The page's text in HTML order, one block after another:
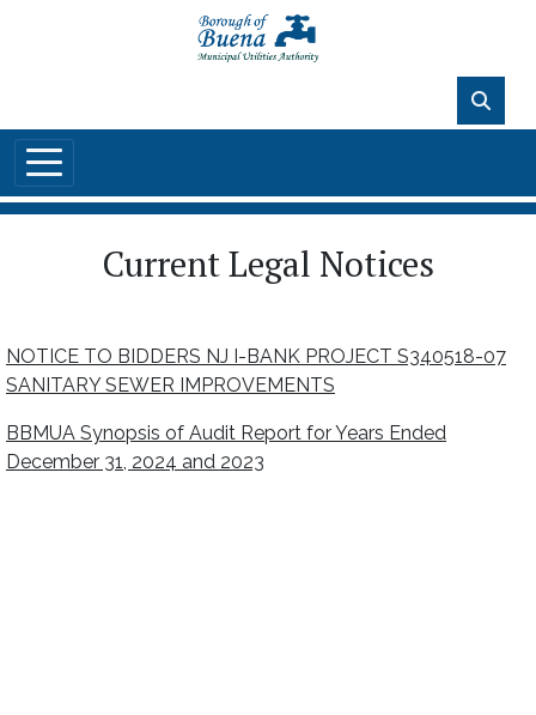
Current Legal Notices
NOTICE TO BIDDERS NJ I-BANK PROJECT S340518-07
SANITARY SEWER IMPROVEMENTS
BBMUA Synopsis of Audit Report for Years Ended
December 31, 2024 and 2023